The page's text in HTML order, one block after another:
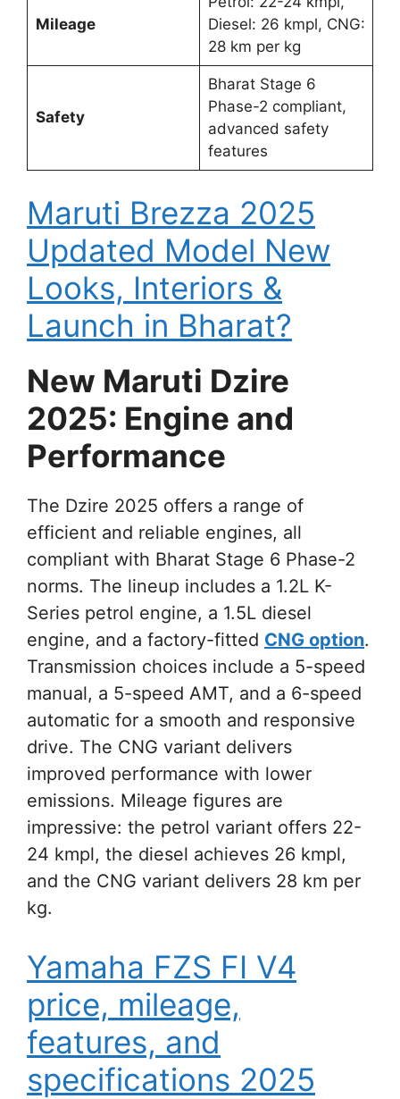
Mileage
Diesel: 26 kmpl, CNG:
28 km per kg
Safety
Bharat Stage 6
Phase-2 compliant,
advanced safety
features
Maruti Brezza 2025
Updated Model New
Looks, Interiors &
Launch in Bharat?
New Maruti Dzire
2025: Engine and
Performance
The Dzire 2025 offers a range of
efficient and reliable engines, all
compliant with Bharat Stage 6 Phase-2
norms. The lineup includes a 1.2L K-
Series petrol engine, a 1.5L diesel
engine, and a factory-fitted CNG option.
Transmission choices include a 5-speed
manual, a 5-speed AMT, and a 6-speed
automatic for a smooth and responsive
drive. The CNG variant delivers
improved performance with lower
emissions. Mileage figures are
impressive: the petrol variant offers 22-
24 kmpl, the diesel achieves 26 kmpl,
and the CNG variant delivers 28 km per
kg.
Yamaha FZS FI V4
price, mileage,
features, and
specifications 2025